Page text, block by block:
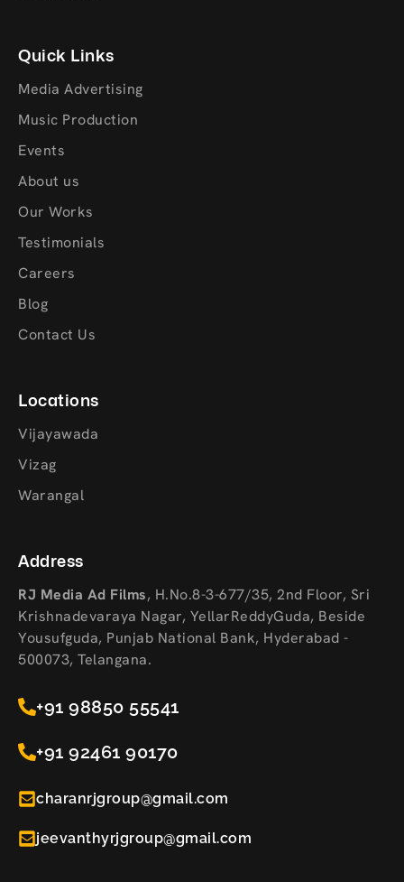
Quick Links
Media Advertising
Music Production
Events
About us
Our Works
Testimonials
Careers
Blog
Contact Us
Locations
Vijayawada
Vizag
Warangal
Address
RJ Media Ad Films, H.No.8-3-677/35, 2nd Floor, Sri
Krishnadevaraya Nagar, YellarReddyGuda, Beside
Yousufguda, Punjab National Bank, Hyderabad -
500073, Telangana.
+91 98850 55541
+91 92461 90170
charanrjgroup@gmail.com
jeevanthyrjgroup@gmail.com